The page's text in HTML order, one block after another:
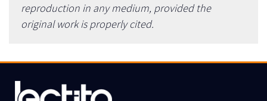
reproduction in any medium, provided the
original work is properly cited.